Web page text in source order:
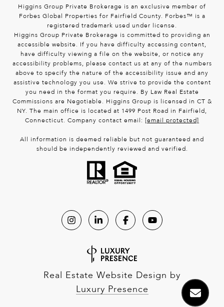
Higgins Group Private Brokerage is an exclusive member of
Forbes Global Properties for Fairfield County. Forbes™ is a
registered trademark used under license.
Higgins Group Private Brokerage is committed to providing an
accessible website. If you have difficulty accessing content,
have difficulty viewing a file on the website, or notice any
accessibility problems, please contact us at any of the numbers
above to specify the nature of the accessibility issue and any
assistive technology you use. We strive to provide the content
you need in the format you require. By Law Real Estate
Commissions are Negotiable. Higgins Group is licensed in CT &
NY. The main office is located at 1499 Post Road in Fairfield,
Connecticut. Company contact email: [email protected]
All information is deemed reliable but not guaranteed and
should be independently reviewed and verified.
Real Estate Website Design by
Luxury Presence